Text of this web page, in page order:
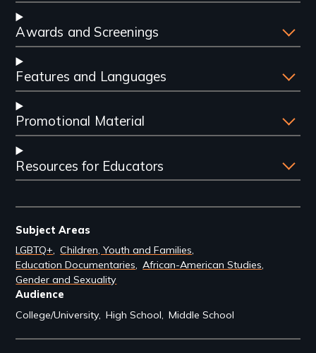
Awards and Screenings
Features and Languages
Promotional Material
Resources for Educators
Subject Areas
LGBTQ+ Children, Youth and Families
Education Documentaries African-American Studies
Gender and Sexuality
Audience
College/University High School Middle School